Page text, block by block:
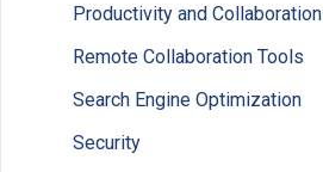
Productivity and Collaboration
Remote Collaboration Tools
Search Engine Optimization
Security